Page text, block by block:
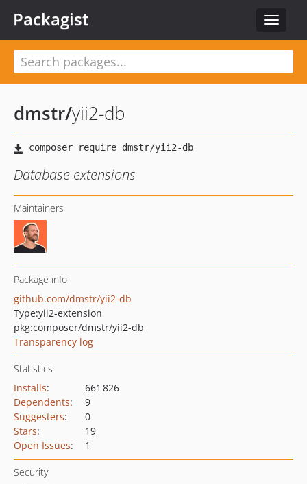
Toggle
Packagist
dmstr/yii2-db
Database extensions
Maintainers
Package info
github.com/dmstr/yii2-db
Type:yii2-extension
pkg:composer/dmstr/yii2-db
Transparency log
Statistics
Installs:
661 826
Dependents:
9
Suggesters:
0
Stars:
19
Open Issues: 1
Security